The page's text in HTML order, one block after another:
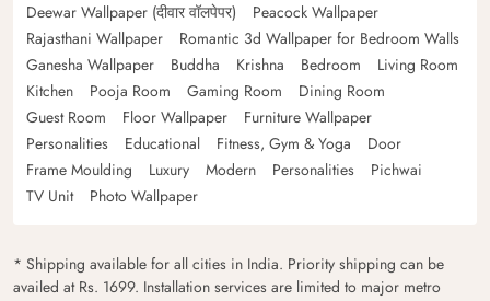
Deewar Wallpaper (दीवार वॉलपेपर)
Peacock Wallpaper
Rajasthani Wallpaper
Romantic 3d Wallpaper for Bedroom Walls
Ganesha Wallpaper
Buddha Krishna Bedroom
Living Room
Kitchen
Pooja Room Gaming Room
Dining Room
Guest Room
Floor Wallpaper
Furniture Wallpaper
Personalities
Educational Fitness, Gym & Yoga
Door
Frame Moulding
Luxury Modern Personalities
Pichwai
TV Unit
Photo Wallpaper
* Shipping available for all cities in India. Priority shipping can be
availed at Rs. 1699. Installation services are limited to major metro